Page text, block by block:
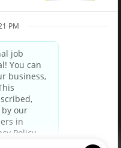
Privacy Policy
Notice